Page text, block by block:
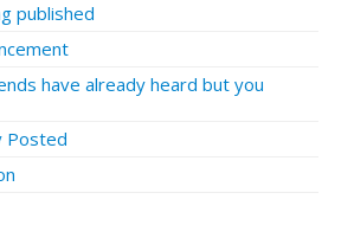
published
have already heard but you
Posted